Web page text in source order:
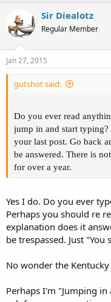
Sir Diealotz
Regular Member
Jan 27, 2015
gutshot said:
Do you ever read
jump in and start
your last post. Go back
be answered. There is
for over a year.
Yes I do. Do you ever
Perhaps you should re
explanation does it
be trespassed. Just "You
No wonder the
Perhaps I'm "Jumping